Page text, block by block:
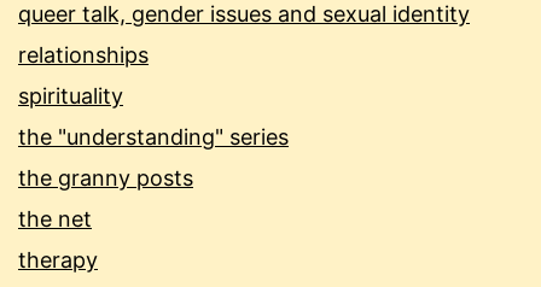
queer talk, gender issues and sexual identity
relationships
spirituality
the "understanding" series
the granny posts
the net
therapy